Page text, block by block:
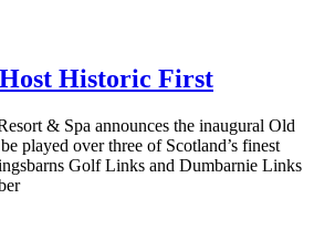
Historic First
& Spa announces the inaugural Old
played over three of Scotland’s finest
Golf Links and Dumbarnie Links